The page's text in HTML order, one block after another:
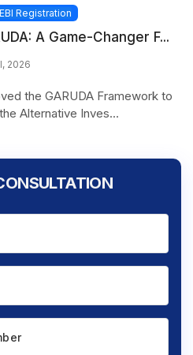
Registration
A Game-Changer F...
2026
the GARUDA Framework to
Alternative Inves...